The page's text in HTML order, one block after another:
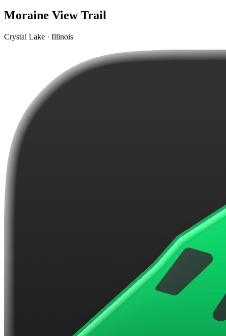
Moraine View Trail
Crystal Lake · Illinois